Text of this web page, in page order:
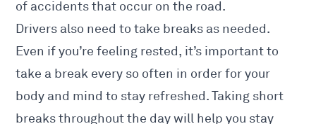
of accidents that occur on the road.
Drivers also need to take breaks as needed.
Even if you’re feeling rested, it’s important to
take a break every so often in order for your
body and mind to stay refreshed. Taking short
breaks throughout the day will help you stay